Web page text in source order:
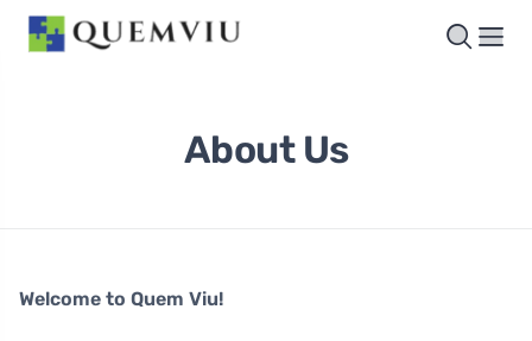
About Us
Welcome to Quem Viu!